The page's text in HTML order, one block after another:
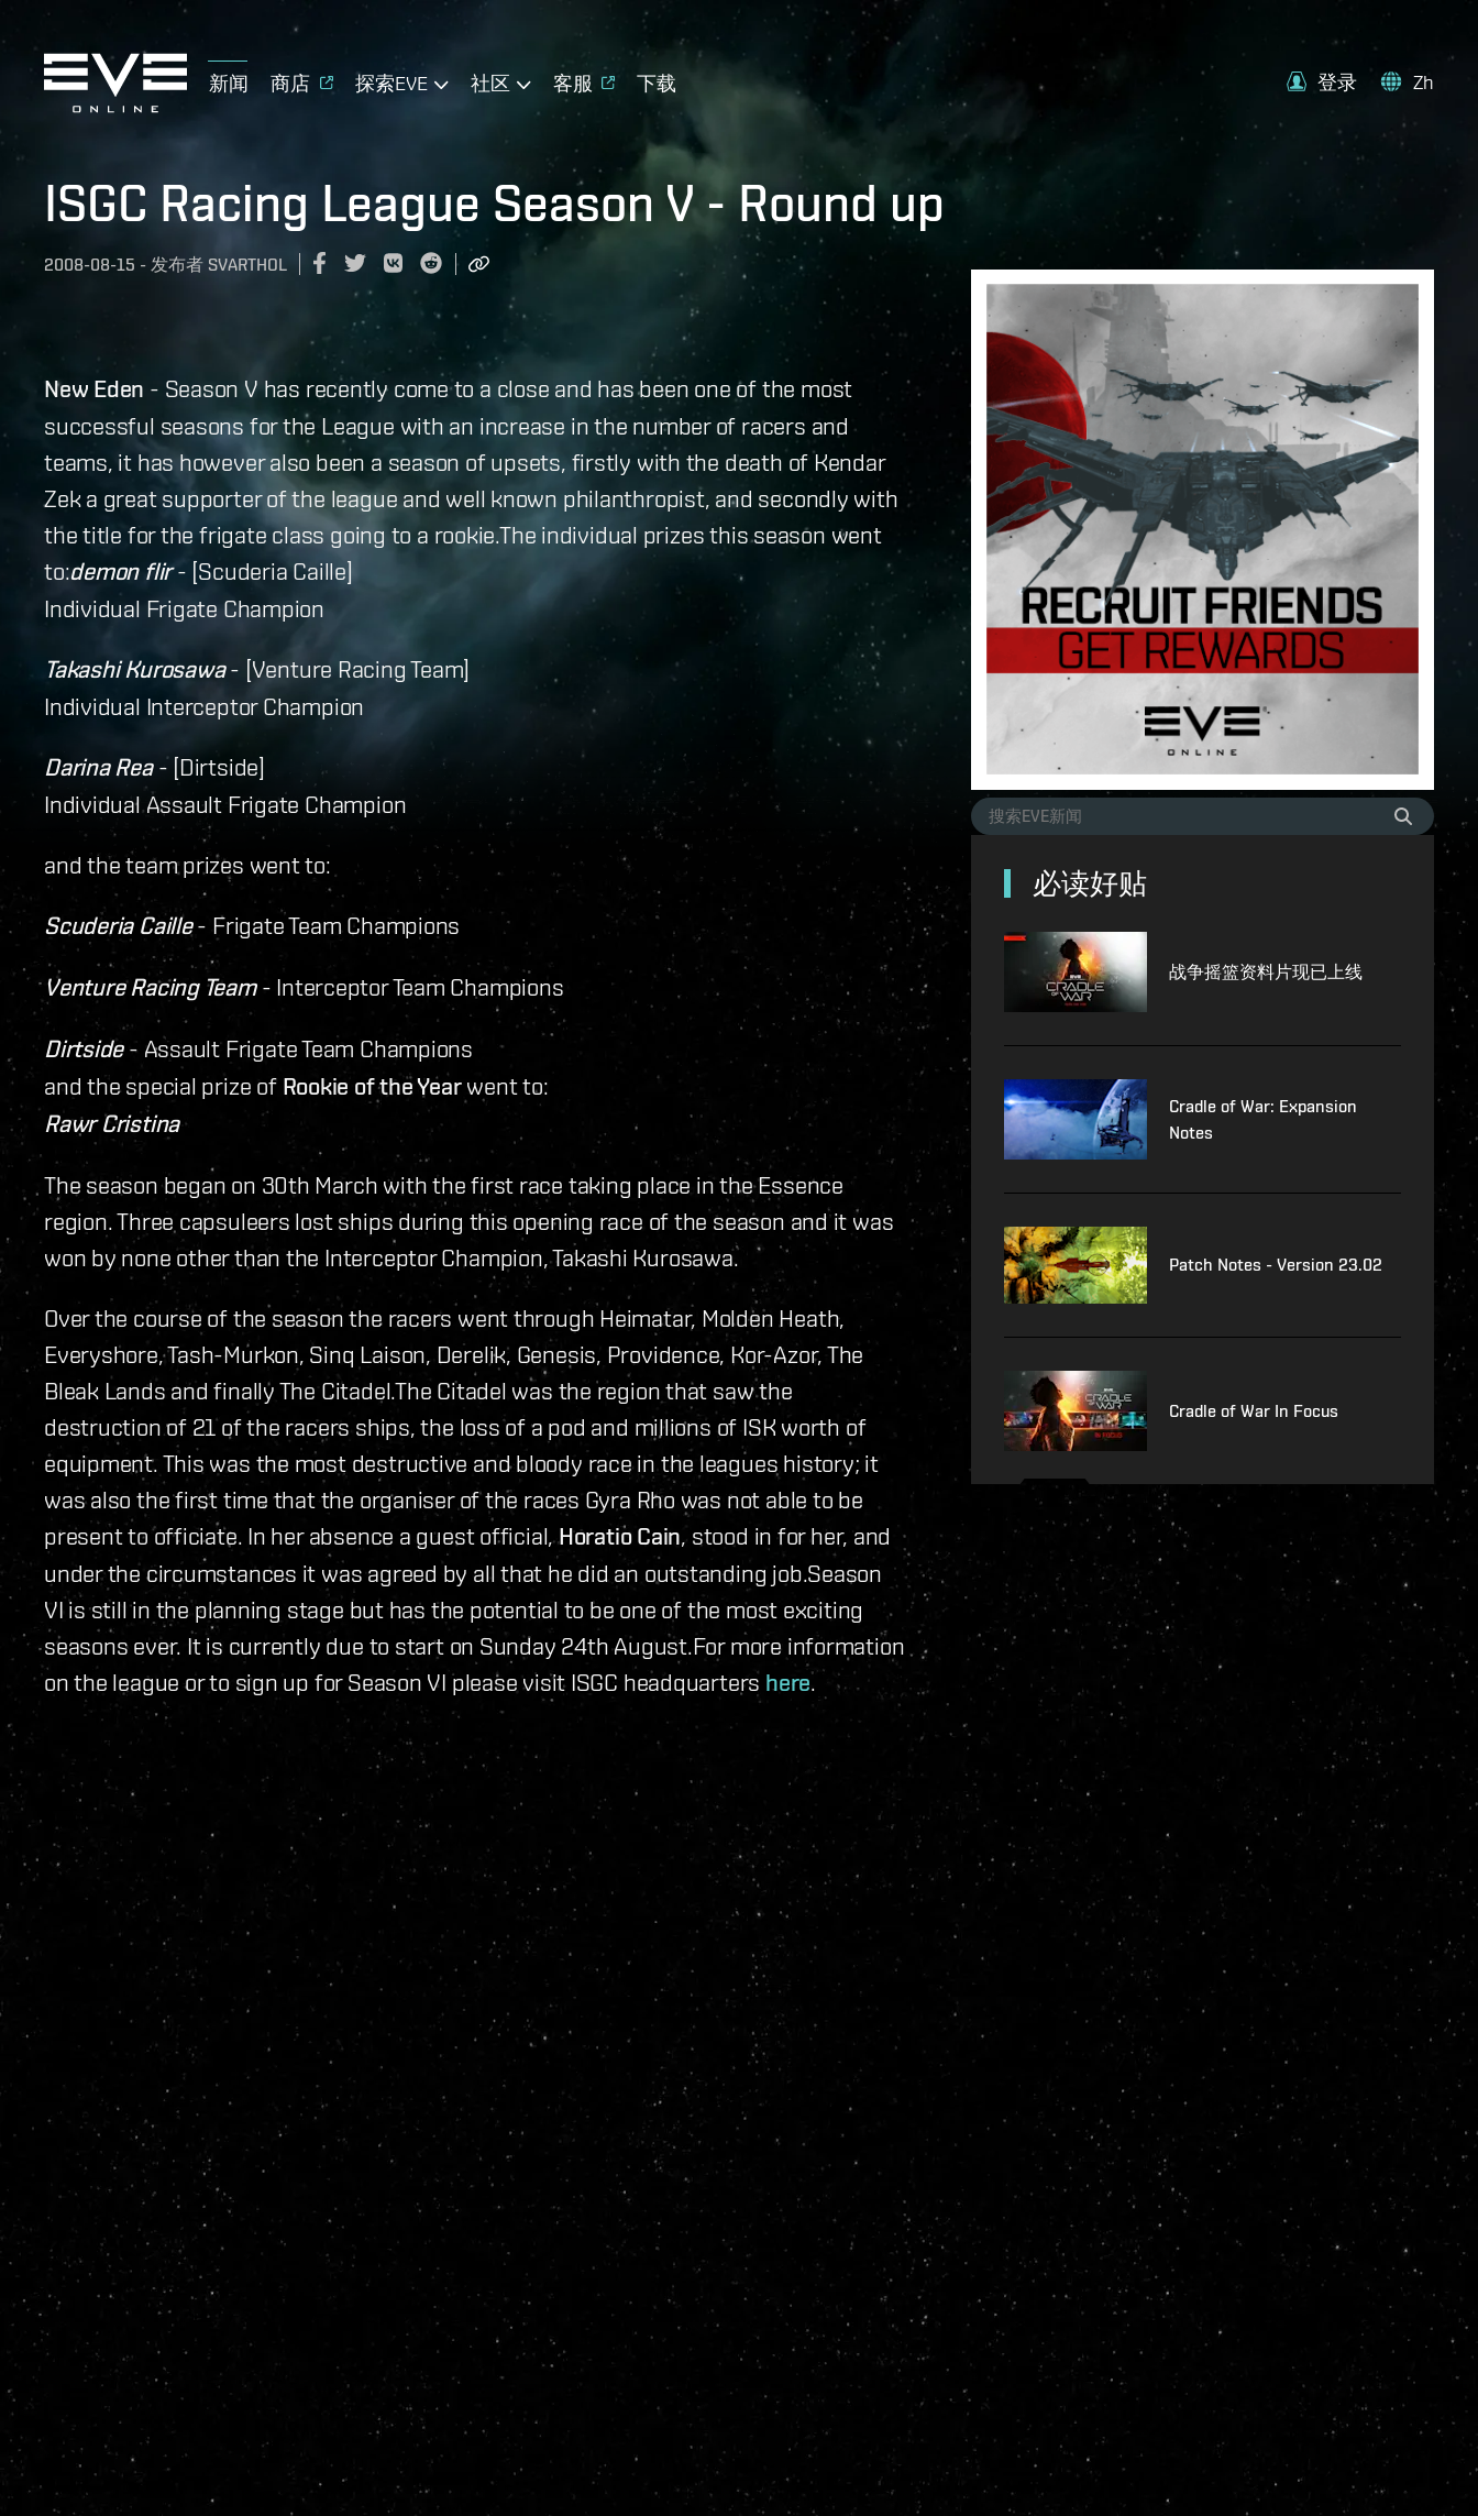
新闻 商店 探索EVE 社区 客服 下载 登录 Zh
ISGC Racing League Season V - Round up
2008-08-15 - 发布者 SVARTHOL
New Eden - Season V has recently come to a close and has been one of the most
successful seasons for the League with an increase in the number of racers and
teams, it has however also been a season of upsets, firstly with the death of Kendar
Zek a great supporter of the league and well known philanthropist, and secondly with
the title for the frigate class going to a rookie.The individual prizes this season went
to:demon flir- [Scuderia Caille]
Individual Frigate Champion
Takashi Kurosawa- [Venture Racing Team]
Individual Interceptor Champion
Darina Rea- [Dirtside]
Individual Assault Frigate Champion
and the team prizes went to:
Scuderia Caille- Frigate Team Champions
Venture Racing Team- Interceptor Team Champions
Dirtside- Assault Frigate Team Champions
and the special prize of Rookie of the Yearwent to:
Rawr Cristina
The season began on 30th March with the first race taking place in the Essence
region. Three capsuleers lost ships during this opening race of the season and it was
won by none other than the Interceptor Champion, Takashi Kurosawa.
Over the course of the season the racers went through Heimatar, Molden Heath,
Everyshore, Tash-Murkon, Sinq Laison, Derelik, Genesis, Providence, Kor-Azor, The
Bleak Lands and finally The Citadel.The Citadel was the region that saw the
destruction of 21 of the racers ships, the loss of a pod and millions of ISK worth of
equipment. This was the most destructive and bloody race in the leagues history; it
was also the first time that the organiser of the races Gyra Rho was not able to be
present to officiate. In her absence a guest official,Horatio Cain , stood in for her, and
under the circumstances it was agreed by all that he did an outstanding job.Season
VI is still in the planning stage but has the potential to be one of the most exciting
seasons ever. It is currently due to start on Sunday 24th August.For more information
on the league or to sign up for Season VI please visit ISGC headquarters here.
必读好贴
战争摇篮资料片现已上线
Cradle of War: Expansion
Notes
Patch Notes - Version 23.02
Cradle of War In Focus